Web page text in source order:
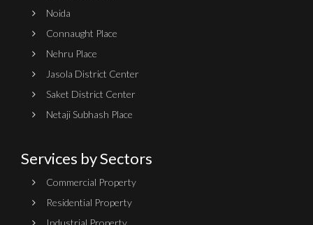
Noida
Connaught Place
Nehru Place
Jasola District Center
Saket District Center
Netaji Subhash Place
Services by Sectors
Commercial Property
Residential Property